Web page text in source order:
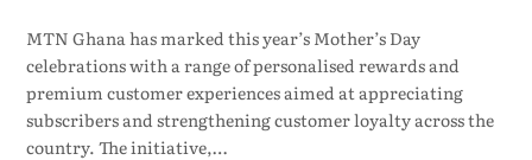
MTN Ghana has marked this year’s Mother’s Day
celebrations with a range of personalised rewards and
premium customer experiences aimed at appreciating
subscribers and strengthening customer loyalty across the
country. The initiative,…